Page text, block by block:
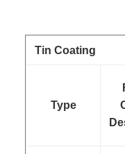
Tin Coating
Type